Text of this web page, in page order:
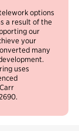
options
a result of the
our
your
many
uses